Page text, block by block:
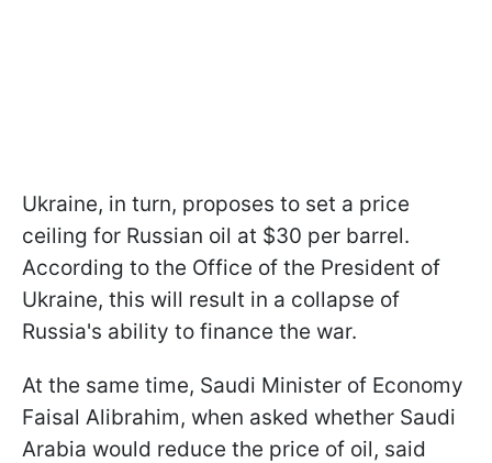
Ukraine, in turn, proposes to set a price
ceiling for Russian oil at $30 per barrel.
According to the Office of the President of
Ukraine, this will result in a collapse of
Russia's ability to finance the war.
At the same time, Saudi Minister of Economy
Faisal Alibrahim, when asked whether Saudi
Arabia would reduce the price of oil, said